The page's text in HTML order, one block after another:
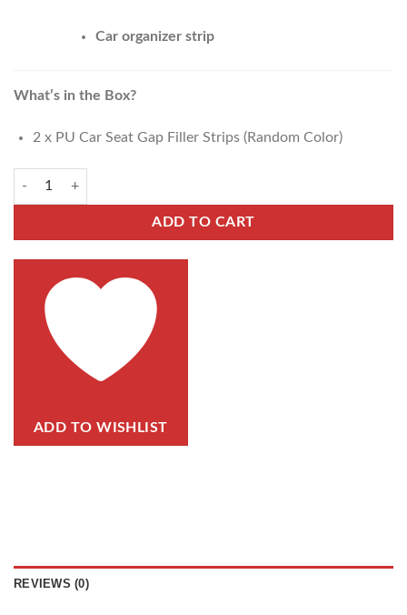
Car organizer strip
What’s in the Box?
2 x PU Car Seat Gap Filler Strips (Random Color)
ADD TO CART
ADD TO WISHLIST
REVIEWS (0)